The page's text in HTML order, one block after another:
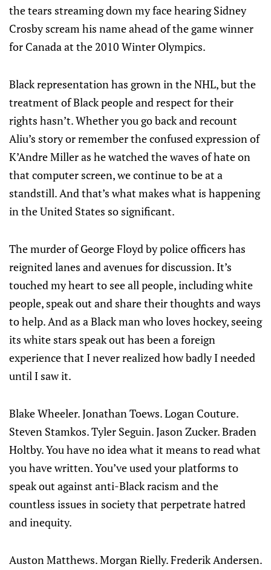
the tears streaming down my face hearing Sidney
Crosby scream his name ahead of the game winner
for Canada at the 2010 Winter Olympics.
Black representation has grown in the NHL, but the
treatment of Black people and respect for their
rights hasn’t. Whether you go back and recount
Aliu’s story or remember the confused expression of
K’Andre Miller as he watched the waves of hate on
that computer screen, we continue to be at a
standstill. And that’s what makes what is happening
in the United States so significant.
The murder of George Floyd by police officers has
reignited lanes and avenues for discussion. It’s
touched my heart to see all people, including white
people, speak out and share their thoughts and ways
to help. And as a Black man who loves hockey, seeing
its white stars speak out has been a foreign
experience that I never realized how badly I needed
until I saw it.
Blake Wheeler. Jonathan Toews. Logan Couture.
Steven Stamkos. Tyler Seguin. Jason Zucker. Braden
Holtby. You have no idea what it means to read what
you have written. You’ve used your platforms to
speak out against anti-Black racism and the
countless issues in society that perpetrate hatred
and inequity.
Auston Matthews. Morgan Rielly. Frederik Andersen.